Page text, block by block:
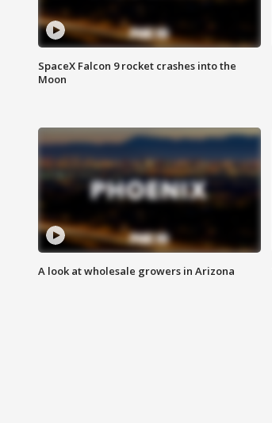
SpaceX Falcon 9 rocket crashes into the
Moon
A look at wholesale growers in Arizona